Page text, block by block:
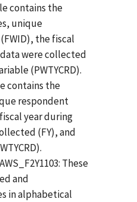
contains the
unique
the fiscal
were collected
(PWTYCRD).
contains the
respondent
year during
(FY), and
These
and
in alphabetical